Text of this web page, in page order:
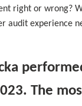
right or wrong?
audit experience
The